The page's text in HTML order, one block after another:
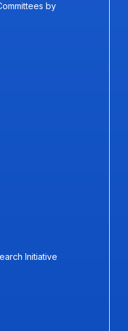
by
Initiative